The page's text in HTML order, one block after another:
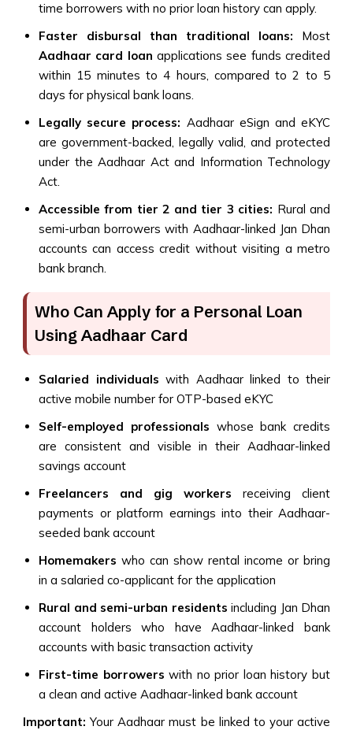
time borrowers with no prior loan history can apply.
Faster disbursal than traditional loans: Most
Aadhaar card loan applications see funds credited
within 15 minutes to 4 hours, compared to 2 to 5
days for physical bank loans.
Legally secure process: Aadhaar eSign and eKYC
are government-backed, legally valid, and protected
under the Aadhaar Act and Information Technology
Act.
Accessible from tier 2 and tier 3 cities: Rural and
semi-urban borrowers with Aadhaar-linked Jan Dhan
accounts can access credit without visiting a metro
bank branch.
Who Can Apply for a Personal Loan
Using Aadhaar Card
Salaried individuals with Aadhaar linked to their
active mobile number for OTP-based eKYC
Self-employed professionals whose bank credits
are consistent and visible in their Aadhaar-linked
savings account
Freelancers and gig workers receiving client
payments or platform earnings into their Aadhaar-
seeded bank account
Homemakers who can show rental income or bring
in a salaried co-applicant for the application
Rural and semi-urban residents including Jan Dhan
account holders who have Aadhaar-linked bank
accounts with basic transaction activity
First-time borrowerswith no prior loan history but
a clean and active Aadhaar-linked bank account
Important:Your Aadhaar must be linked to your active